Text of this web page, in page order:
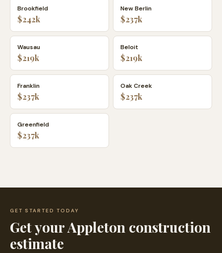
Brookfield
$242k
New Berlin
$237k
Wausau
$219k
Beloit
$219k
Franklin
$237k
Oak Creek
$237k
Greenfield
$237k
GET STARTED TODAY
Get yourAppleton construction
estimate